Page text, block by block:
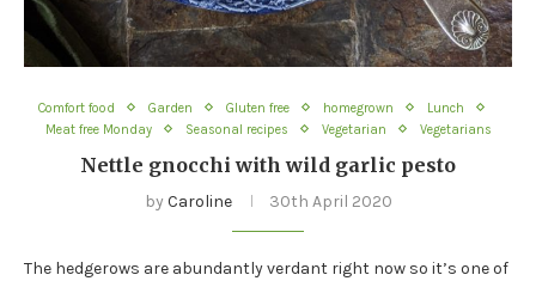
Comfort food Garden Gluten free homegrown
Lunch
Meat free Monday
Seasonal recipes Vegetarian Vegetarians
Nettle gnocchi with wild garlic pesto
by Caroline 30th April 2020
The hedgerows are abundantly verdant right now so it’s one of